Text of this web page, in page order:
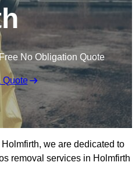
No Obligation Quote
Quote
we are dedicated to
removal services in Holmfirth